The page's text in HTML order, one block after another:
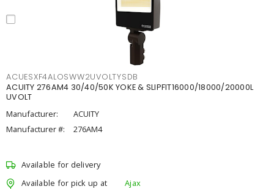
ACUESXF4ALOSWW2UVOLTYSDB
ACUITY 276AM4 30/40/50K YOKE & SLIPFIT16000/18000/20000L
UVOLT
Manufacturer:
ACUITY
Manufacturer #:
276AM4
Available for delivery
Available for pick up at
Ajax